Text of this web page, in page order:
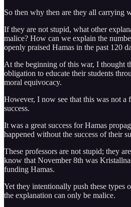
So then why then are they all carrying
If they are not stupid, what other
malice? How can we explain the
openly praised Hamas in the past 120
At the beginning of this war, I thought
obligation to educate their students
moral equivocacy.
However, I now see that this was not a
success.
It was a great success for Hamas
happened without the success of their
These professors are not stupid; they
know that November 8th was
funding Hamas.
Yet they intentionally push these types
the explanation can only be malice.